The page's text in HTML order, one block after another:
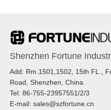
Shenzhen Fortune
Add: Rm.1501,1502, 15th FL.,
Road, Shenzhen, China
Tel: 86-755-23957551/2/3
E-mail: sales@szfortune.cn